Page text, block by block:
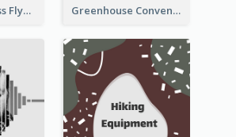
24 Hours Fitness Flyer Greenhouse Convention Flyer